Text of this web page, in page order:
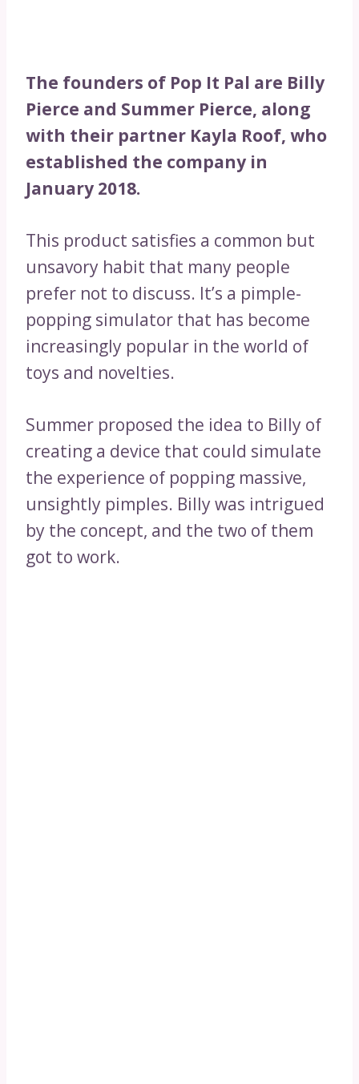
The founders of Pop It Pal are Billy
Pierce and Summer Pierce, along
with their partner Kayla Roof, who
established the company in
January 2018.
This product satisfies a common but
unsavory habit that many people
prefer not to discuss. It’s a pimple-
popping simulator that has become
increasingly popular in the world of
toys and novelties.
Summer proposed the idea to Billy of
creating a device that could simulate
the experience of popping massive,
unsightly pimples. Billy was intrigued
by the concept, and the two of them
got to work.